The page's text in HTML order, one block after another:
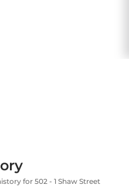
for 502 - 1 Shaw Street